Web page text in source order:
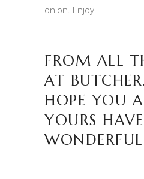
onion. Enjoy!
FROM ALL
AT
HOPE YOU
YOURS